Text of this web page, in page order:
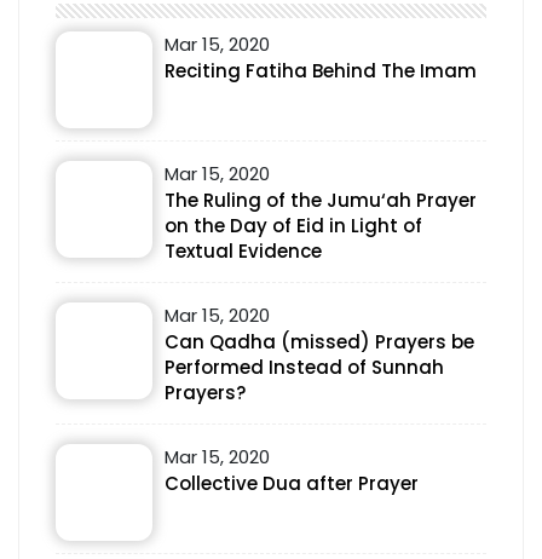
Mar 15, 2020
Reciting Fatiha Behind The Imam
Mar 15, 2020
The Ruling of the Jumu‘ah Prayer
on the Day of Eid in Light of
Textual Evidence
Mar 15, 2020
Can Qadha (missed) Prayers be
Performed Instead of Sunnah
Prayers?
Mar 15, 2020
Collective Dua after Prayer